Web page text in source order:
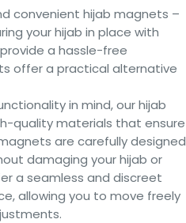
convenient hijab magnets –
your hijab in place with
a hassle-free
offer a practical alternative
in mind, our hijab
quality materials that ensure
are carefully designed
damaging your hijab or
a seamless and discreet
allowing you to move freely